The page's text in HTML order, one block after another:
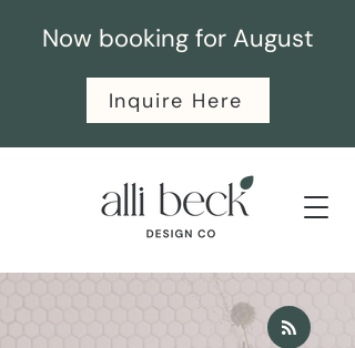
Now booking for August
Inquire Here